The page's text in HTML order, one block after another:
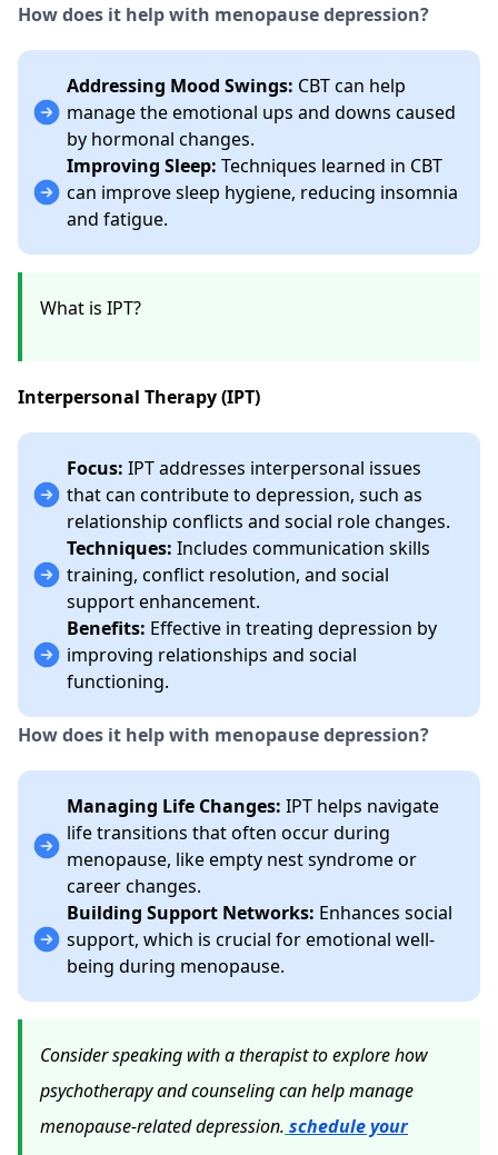
How does it help with menopause depression?
Addressing Mood Swings: CBT can help
manage the emotional ups and downs caused
by hormonal changes.
Improving Sleep: Techniques learned in CBT
can improve sleep hygiene, reducing insomnia
and fatigue.
What is IPT?
Interpersonal Therapy (IPT)
Focus: IPT addresses interpersonal issues
that can contribute to depression, such as
relationship conflicts and social role changes.
Techniques: Includes communication skills
training, conflict resolution, and social
support enhancement.
Benefits: Effective in treating depression by
improving relationships and social
functioning.
How does it help with menopause depression?
Managing Life Changes: IPT helps navigate
life transitions that often occur during
menopause, like empty nest syndrome or
career changes.
Building Support Networks: Enhances social
support, which is crucial for emotional well-
being during menopause.
Consider speaking with a therapist to explore how
psychotherapy and counseling can help manage
menopause-related depression. schedule your